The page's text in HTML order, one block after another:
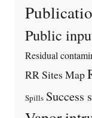
Public
Residual
RR Sites Map
Spills Success